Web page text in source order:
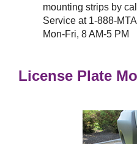
mounting strips by
Service at 1-888-
Mon-Fri, 8 AM-5 PM
License Plate